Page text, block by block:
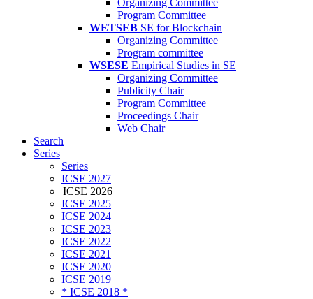
Organizing Committee
Program Committee
WETSEB SE for Blockchain
Organizing Committee
Program committee
WSESE Empirical Studies in SE
Organizing Committee
Publicity Chair
Program Committee
Proceedings Chair
Web Chair
Search
Series
Series
ICSE 2027
ICSE 2026
ICSE 2025
ICSE 2024
ICSE 2023
ICSE 2022
ICSE 2021
ICSE 2020
ICSE 2019
* ICSE 2018 *